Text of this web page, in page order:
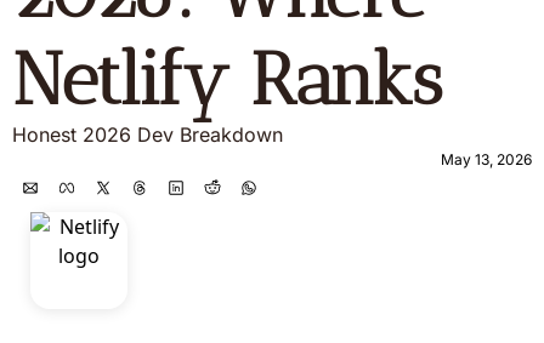
Netlify Ranks
Honest 2026 Dev Breakdown
May 13, 2026